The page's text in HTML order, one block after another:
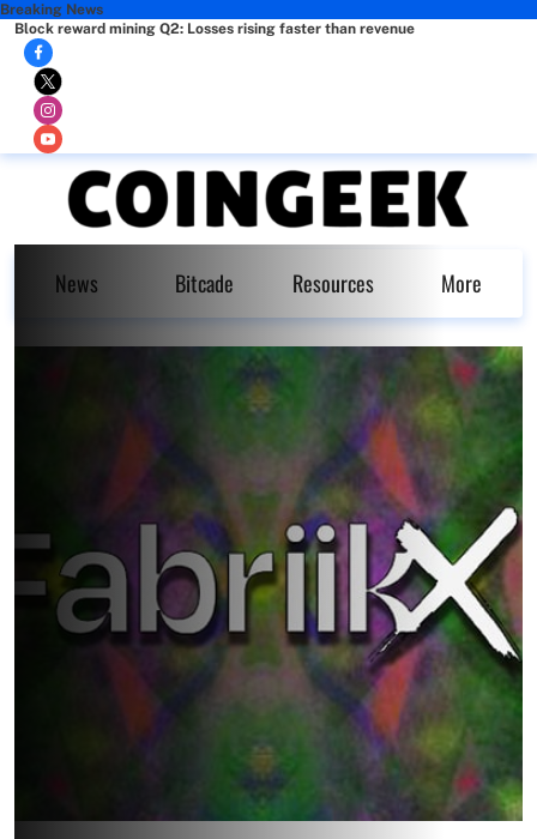
Breaking News
Block reward mining Q2: Losses rising faster than revenue
News Bitcade Resources More